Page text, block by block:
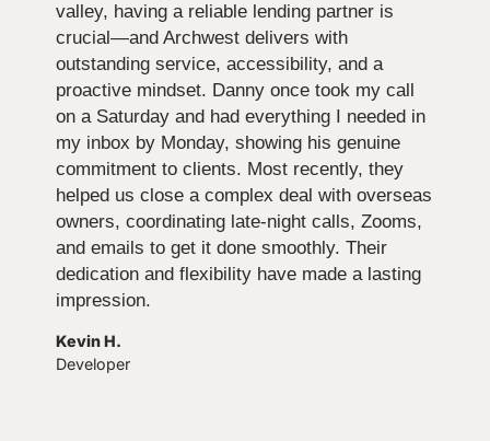
valley, having a reliable lending partner is
crucial—and Archwest delivers with
outstanding service, accessibility, and a
proactive mindset. Danny once took my call
on a Saturday and had everything I needed in
my inbox by Monday, showing his genuine
commitment to clients. Most recently, they
helped us close a complex deal with overseas
owners, coordinating late-night calls, Zooms,
and emails to get it done smoothly. Their
dedication and flexibility have made a lasting
impression.
Kevin H.
Developer